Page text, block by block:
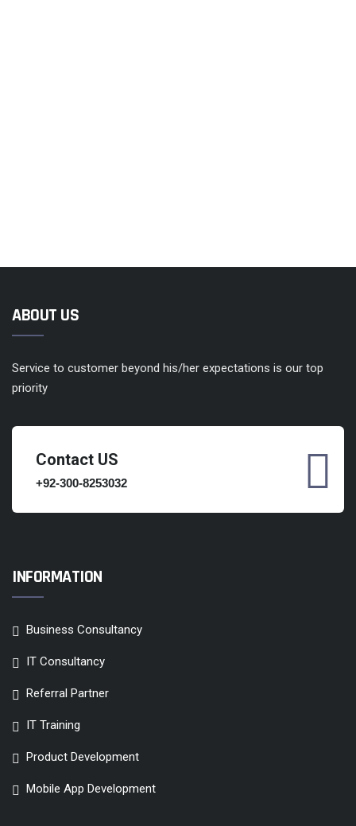
ABOUT US
Service to customer beyond his/her expectations is our top
priority
Contact US
+92-300-8253032
INFORMATION
Business Consultancy
IT Consultancy
Referral Partner
IT Training
Product Development
Mobile App Development